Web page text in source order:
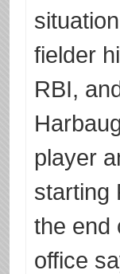
fielder
RBI,
player
starting
the end
office